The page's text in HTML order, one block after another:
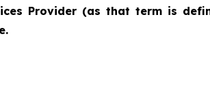
Provider (as that term is